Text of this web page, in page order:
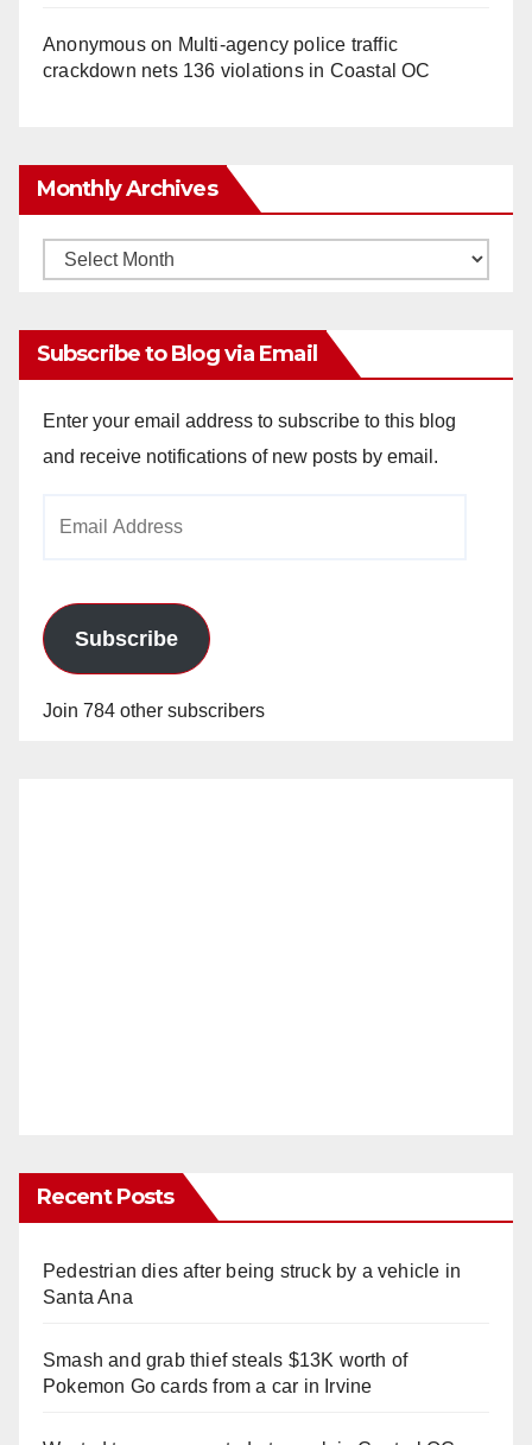
Anonymouson Multi‑agency police traffic
crackdown nets 136 violations in Coastal OC
Monthly Archives
Monthly
Subscribe to Blog via Email
Enter your email address to subscribe to this blog
and receive notifications of new posts by email.
Subscribe
Join 784 other subscribers
Recent Posts
Pedestrian dies after being struck by a vehicle in
Santa Ana
Smash and grab thief steals $13K worth of
Pokemon Go cards from a car in Irvine